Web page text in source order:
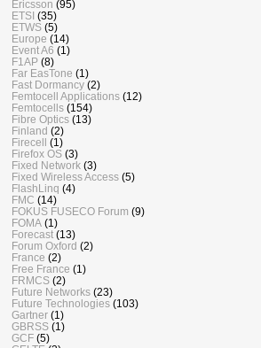
Ericsson (95)
ETSI (35)
ETWS (5)
Europe (14)
Event A6 (1)
F1AP (8)
Far EasTone (1)
Fast Dormancy (2)
Femtocell Applications (12)
Femtocells (154)
Fibre Optics (13)
Finland (2)
Firecell (1)
Firefox OS (3)
Fixed Network (3)
Fixed Wireless Access (5)
FlashLinq (4)
FMC (14)
FOKUS FUSECO Forum (9)
FOMA (1)
Forecast (13)
Forum Oxford (2)
France (2)
Free France (1)
FRMCS (2)
Future Networks (23)
Future Technologies (103)
Gartner (1)
GBRSS (1)
GCF (5)